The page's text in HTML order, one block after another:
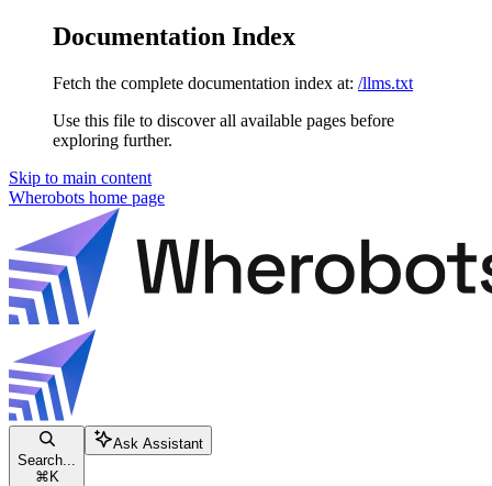
Documentation Index
Fetch the complete documentation index at: /llms.txt
Use this file to discover all available pages before
exploring further.
Skip to main content
Wherobots home page
Search...
⌘ K
Ask Assistant